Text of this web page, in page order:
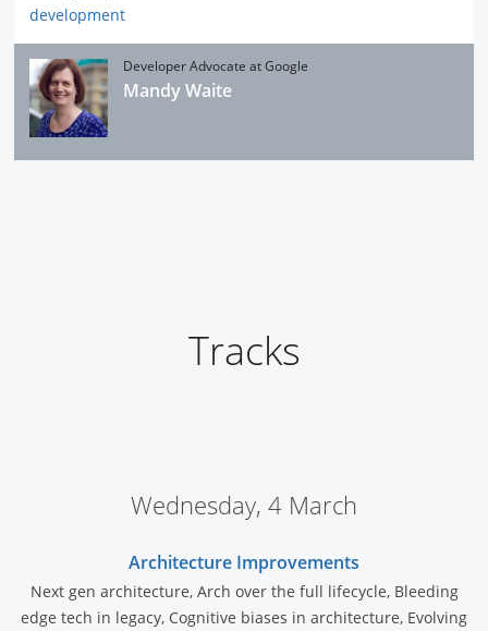
development
Developer Advocate at Google
Mandy Waite
Tracks
Wednesday, 4 March
Architecture Improvements
Next gen architecture, Arch over the full lifecycle, Bleeding
edge tech in legacy, Cognitive biases in architecture, Evolving